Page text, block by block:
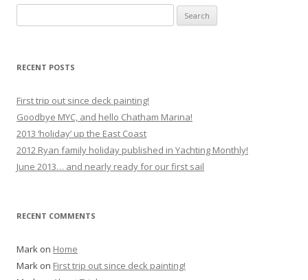
for:
RECENT POSTS
First trip out since deck painting!
Goodbye MYC, and hello Chatham Marina!
2013 ‘holiday’ up the East Coast
2012 Ryan family holiday published in Yachting Monthly!
June 2013… and nearly ready for our first sail
RECENT COMMENTS
Mark on Home
Mark on First trip out since deck painting!